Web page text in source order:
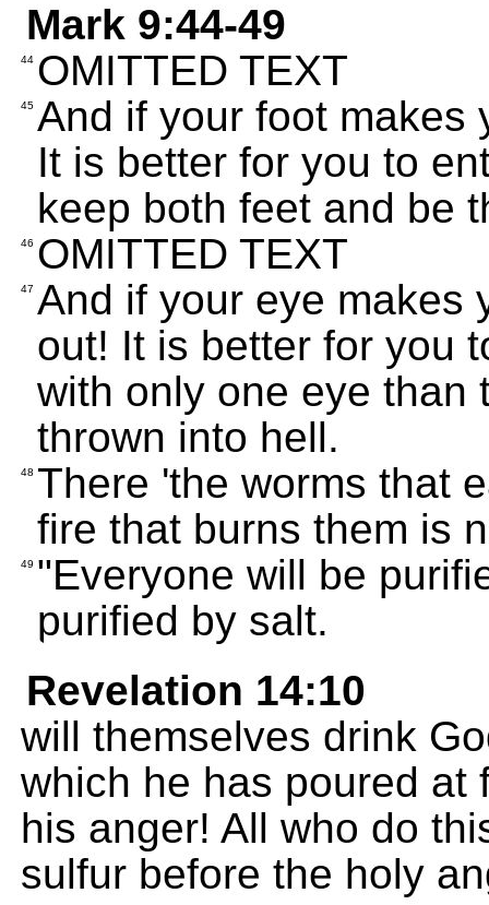
Mark 9:44-49
44 OMITTED TEXT
45 And if your foot makes
It is better for you to
keep both feet and be
46 OMITTED TEXT
47 And if your eye makes
out! It is better for you
with only one eye than
thrown into hell.
48 There 'the worms that
fire that burns them is
49 "Everyone will be
purified by salt.
Revelation 14:10
will themselves drink
which he has poured at
his anger! All who do
sulfur before the holy